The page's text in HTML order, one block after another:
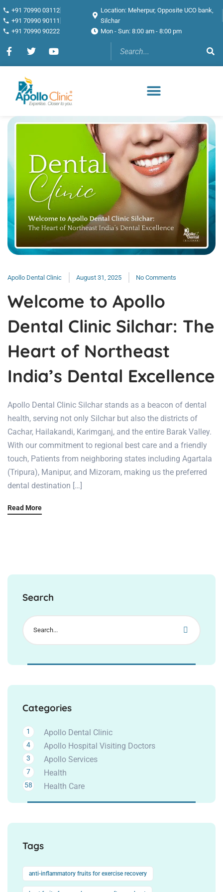
+91 70990 03112
+91 70990 90111
+91 70990 90222
Location: Meherpur, Opposite UCO bank,
Silchar
Mon - Sun: 8:00 am - 8:00 pm
Apollo Dental Clinic August 31, 2025 No Comments
Welcome to Apollo
Dental Clinic Silchar: The
Heart of Northeast
India’s Dental Excellence
Apollo Dental Clinic Silchar stands as a beacon of dental
health, serving not only Silchar but also the districts of
Cachar, Hailakandi, Karimganj, and the entire Barak Valley.
With our commitment to regional best care and a friendly
touch, Patients from neighboring states including Agartala
(Tripura), Manipur, and Mizoram, making us the preferred
dental destination […]
Read More
Search
Categories
Apollo Dental Clinic
1
Apollo Hospital Visiting Doctors
4
Apollo Services
3
Health
7
Health Care
58
Tags
anti-inflammatory fruits for exercise recovery